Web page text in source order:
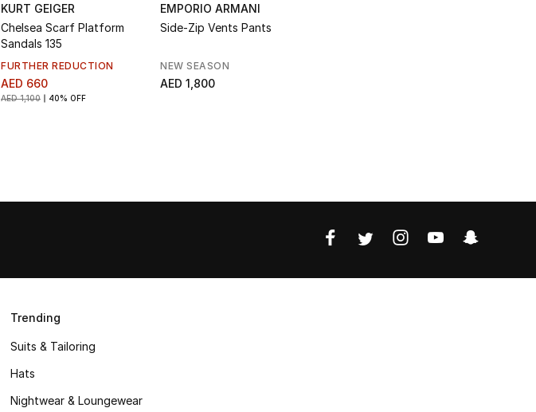
KURT GEIGER
Chelsea Scarf Platform
Sandals 135
FURTHER REDUCTION
AED 660
AED 1,100 40% OFF
EMPORIO ARMANI
Side-Zip Vents Pants
NEW SEASON
AED 1,800
Trending
Suits & Tailoring
Hats
Nightwear & Loungewear